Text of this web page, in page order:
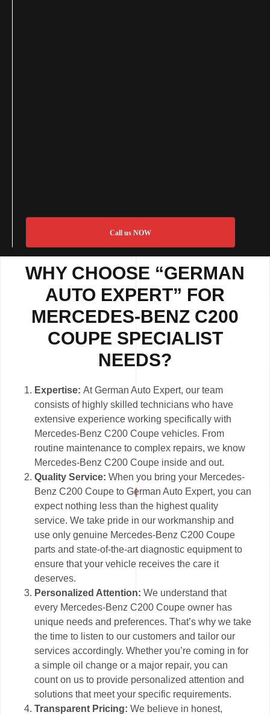
Call us NOW
WHY CHOOSE “GERMAN
AUTO EXPERT” FOR
MERCEDES-BENZ C200
COUPE SPECIALIST
NEEDS?
Expertise:At German Auto Expert, our team
consists of highly skilled technicians who have
extensive experience working specifically with
Mercedes-Benz C200 Coupe vehicles. From
routine maintenance to complex repairs, we know
Mercedes-Benz C200 Coupe inside and out.
Quality Service:When you bring your Mercedes-
Benz C200 Coupe to German Auto Expert, you can
expect nothing less than the highest quality
service. We take pride in our workmanship and
use only genuine Mercedes-Benz C200 Coupe
parts and state-of-the-art diagnostic equipment to
ensure that your vehicle receives the care it
deserves.
Personalized Attention:We understand that
every Mercedes-Benz C200 Coupe owner has
unique needs and preferences. That’s why we take
the time to listen to our customers and tailor our
services accordingly. Whether you’re coming in for
a simple oil change or a major repair, you can
count on us to provide personalized attention and
solutions that meet your specific requirements.
Transparent Pricing: We believe in honest,